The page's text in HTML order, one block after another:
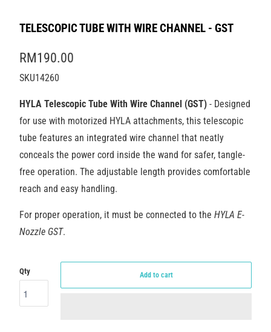
TELESCOPIC TUBE WITH WIRE CHANNEL - GST
RM190.00
SKU14260
HYLA Telescopic Tube With Wire Channel (GST)- Designed
for use with motorized HYLA attachments, this telescopic
tube features an integrated wire channel that neatly
conceals the power cord inside the wand for safer, tangle-
free operation. The adjustable length provides comfortable
reach and easy handling.
For proper operation, it must be connected to the HYLA E-
Nozzle GST.
Qty Add to cart